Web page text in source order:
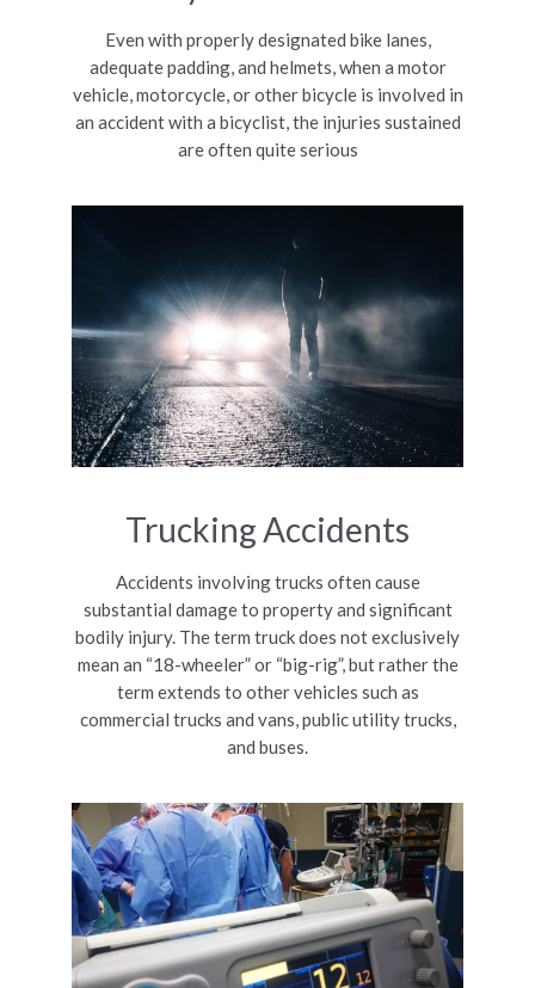
Even with properly designated bike lanes,
adequate padding, and helmets, when a motor
vehicle, motorcycle, or other bicycle is involved in
an accident with a bicyclist, the injuries sustained
are often quite serious
Trucking Accidents
Accidents involving trucks often cause
substantial damage to property and significant
bodily injury. The term truck does not exclusively
mean an “18-wheeler” or “big-rig”, but rather the
term extends to other vehicles such as
commercial trucks and vans, public utility trucks,
and buses.